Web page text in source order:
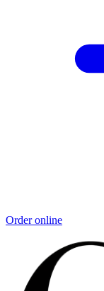
Order online